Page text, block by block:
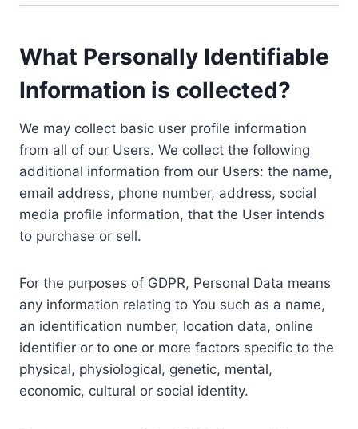
What Personally Identifiable
Information is collected?
We may collect basic user profile information
from all of our Users. We collect the following
additional information from our Users: the name,
email address, phone number, address, social
media profile information, that the User intends
to purchase or sell.
For the purposes of GDPR, Personal Data means
any information relating to You such as a name,
an identification number, location data, online
identifier or to one or more factors specific to the
physical, physiological, genetic, mental,
economic, cultural or social identity.